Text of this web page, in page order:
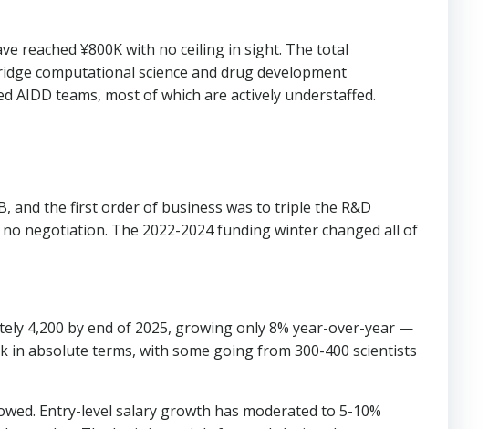
reached ¥800K with no ceiling in sight. The total
computational science and drug development
AIDD teams, most of which are actively understaffed.
and the first order of business was to triple the R&D
negotiation. The 2022-2024 funding winter changed all of
4,200 by end of 2025, growing only 8% year-over-year —
in absolute terms, with some going from 300-400 scientists
Entry-level salary growth has moderated to 5-10%